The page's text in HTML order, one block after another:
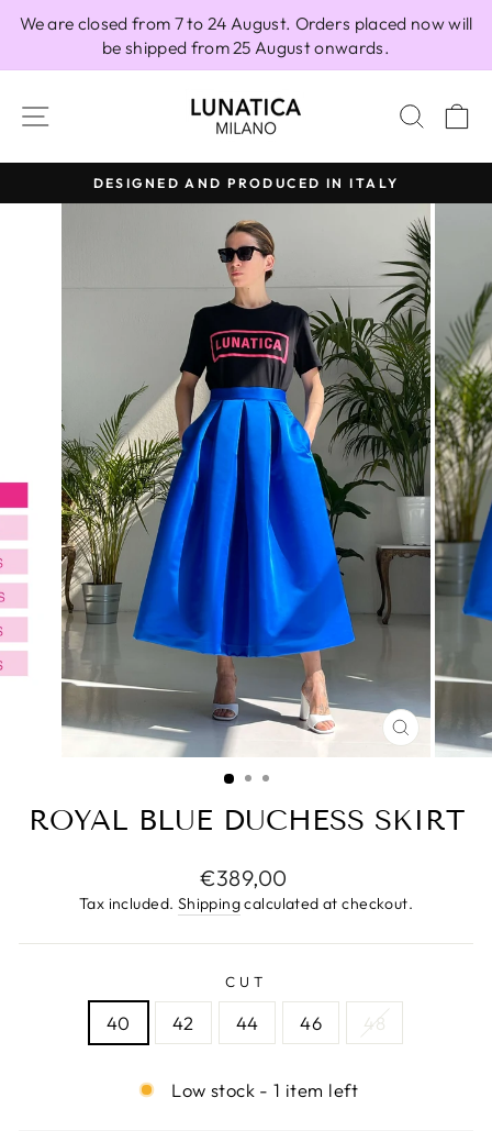
We are closed from 7 to 24 August. Orders placed now will
be shipped from 25 August onwards.
SITE NAVIGATION
Pause
slideshow
DESIGNED AND PRODUCED IN ITALY
CLOSE
(ESC)
ROYAL BLUE DUCHESS SKIRT
Regular
price
€389,00
Tax included. Shippingcalculated at checkout.
CUT
40 42 44 46 48
Low stock - 1 item left